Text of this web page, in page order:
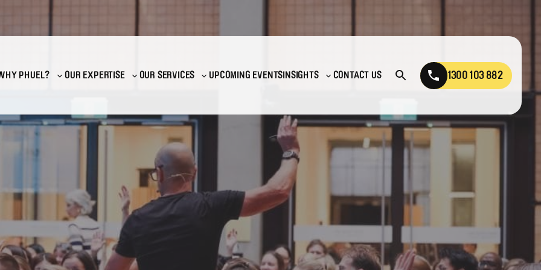
PHUEL?
Toggle
OUR EXPERTISE
Toggle
OUR SERVICES
Toggle
UPCOMING EVENTS INSIGHTS
Toggle
CONTACT US
Open
1300 103 882